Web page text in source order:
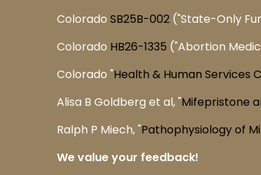
ColoradoSB25B-002 ("State-Only
Colorado HB26-1335 ("Abortion
Colorado "Health & Human Services
Alisa B Goldberg et al, "Mifepristone
Ralph P Miech, "Pathophysiology of
We value your feedback!